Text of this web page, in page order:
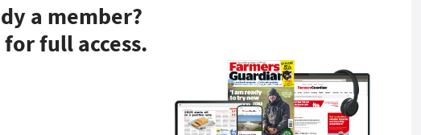
a member?
full access.